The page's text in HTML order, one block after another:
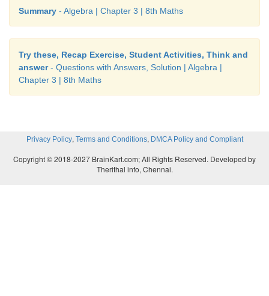
Summary - Algebra | Chapter 3 | 8th Maths
Try these, Recap Exercise, Student Activities, Think and
answer- Questions with Answers, Solution | Algebra |
Chapter 3 | 8th Maths
Privacy Policy, Terms and Conditions, DMCA Policy and Compliant
Copyright © 2018-2027 BrainKart.com; All Rights Reserved. Developed by
Therithal info, Chennai.